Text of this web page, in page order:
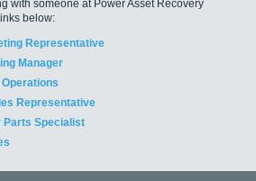
with someone at Power Asset Recovery
below:
Representative
Manager
Representative
Parts Specialist